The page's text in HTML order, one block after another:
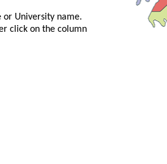
or University name.
click on the column